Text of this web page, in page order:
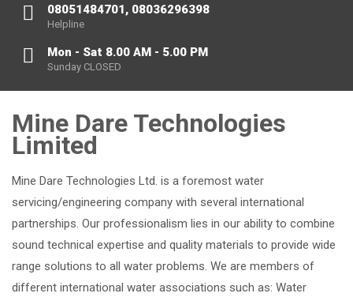
08051484701, 08036296398
Helpline
Mon - Sat 8.00 AM - 5.00 PM
Sunday CLOSED
Mine Dare Technologies
Limited
Mine Dare Technologies Ltd. is a foremost water
servicing/engineering company with several international
partnerships. Our professionalism lies in our ability to combine
sound technical expertise and quality materials to provide wide
range solutions to all water problems. We are members of
different international water associations such as: Water